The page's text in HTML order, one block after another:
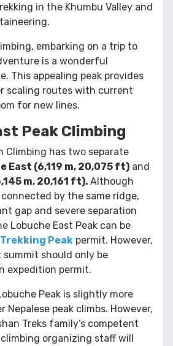
in the Khumbu Valley and
embarking on a trip to
is a wonderful
This appealing peak provides
scaling routes with current
for new lines.
Peak Climbing
Climbing has two separate
East (6,119 m, 20,075 ft) and
m, 20,161 ft). Although
by the same ridge,
gap and severe separation
Lobuche East Peak can be
Trekking Peak permit. However,
summit should only be
expedition permit.
Peak is slightly more
peak climbs. However,
Treks family’s competent
organizing staff will